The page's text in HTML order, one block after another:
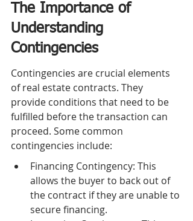
The Importance of
Understanding
Contingencies
Contingencies are crucial elements
of real estate contracts. They
provide conditions that need to be
fulfilled before the transaction can
proceed. Some common
contingencies include:
Financing Contingency: This
allows the buyer to back out of
the contract if they are unable to
secure financing.